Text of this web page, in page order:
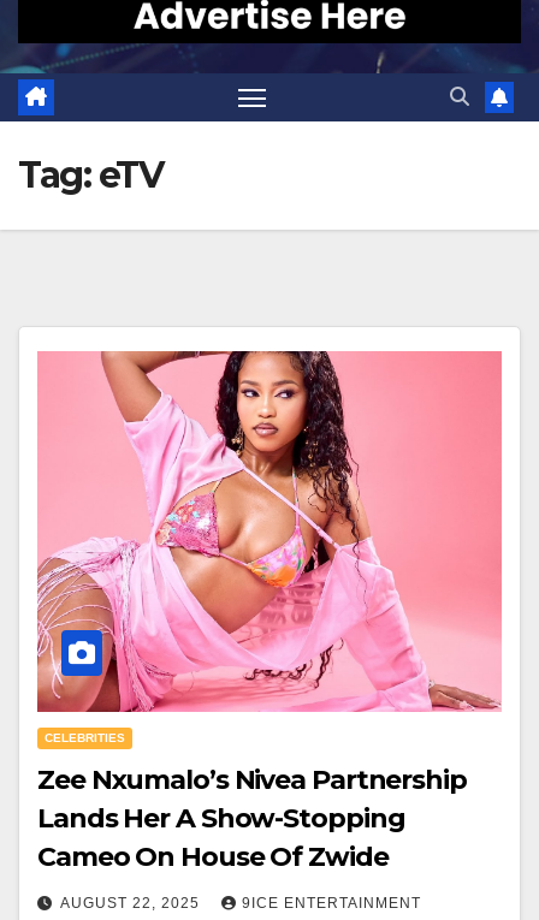
Tag:eTV
CELEBRITIES
Zee Nxumalo’s Nivea Partnership
Lands Her A Show-Stopping
Cameo On House Of Zwide
AUGUST 22, 2025 9ICE ENTERTAINMENT